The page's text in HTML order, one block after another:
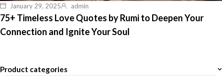
January 29, 2025 admin
75+ Timeless Love Quotes by Rumi to Deepen Your
Connection and Ignite Your Soul
Product categories